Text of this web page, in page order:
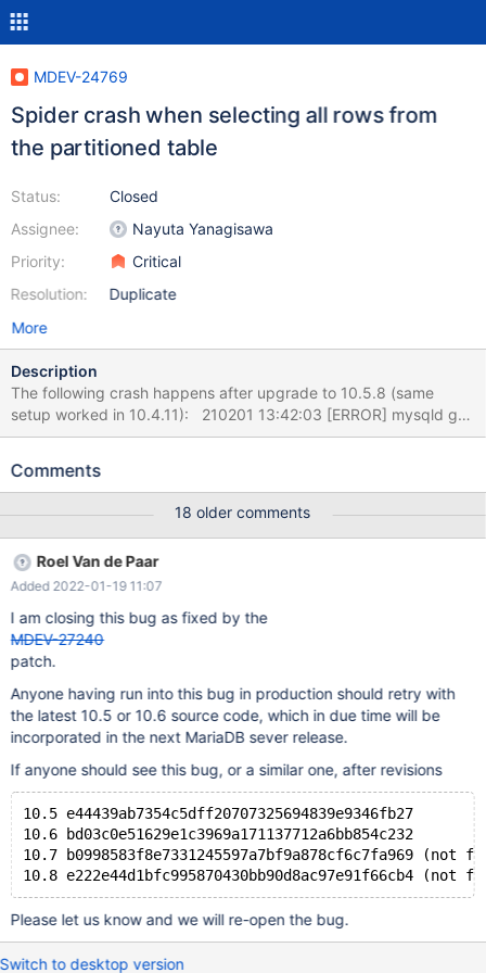
MDEV-24769
Spider crash when selecting all rows from
the partitioned table
Status:
Assignee:
Priority:
Resolution:
Closed
Nayuta Yanagisawa
Critical
Duplicate
More
Description
The following crash happens after upgrade to 10.5.8 (same
setup worked in 10.4.11): 210201 13:42:03 [ERROR] mysqld got
exception 0xc0000005 ; This could be because you hit a bug. It
against is corrupt, improperly built, or misconfigured. This error
bug, see https://mariadb.com/kb/en/reporting-bugs We will try
our best to scrape up some info that will hopefully help diagnose
the problem, but since we have already crashed, something is
definitely wrong and this may fail. Server version: 10.5.8-
MariaDB-log
Comments
18 older comments
Roel Van de Paar
Added 2022-01-19 11:07
I am closing this bug as fixed by the
MDEV-27240
patch.
Anyone having run into this bug in production should retry with
the latest 10.5 or 10.6 source code, which in due time will be
incorporated in the next MariaDB sever release.
If anyone should see this bug, or a similar one, after revisions
10.5 e44439ab7354c5dff20707325694839e9346fb27
10.6 bd03c0e51629e1c3969a171137712a6bb854c232
10.7 b0998583f8e7331245597a7bf9a878cf6c7fa969
Please let us know and we will re-open the bug.
Switch to desktop version